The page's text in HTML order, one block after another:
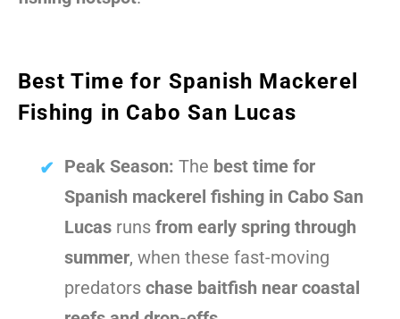
Best Time for Spanish Mackerel
Fishing in Cabo San Lucas
Peak Season: The best time for
Spanish mackerel fishing in Cabo San
Lucas runs from early spring through
summer, when these fast-moving
predators chase baitfish near coastal